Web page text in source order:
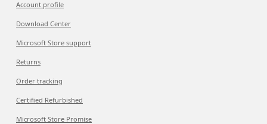
Account profile
Download Center
Microsoft Store support
Returns
Order tracking
Certified Refurbished
Microsoft Store Promise